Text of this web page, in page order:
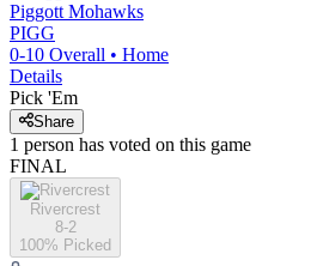
Piggott Mohawks
PIGG
0-10 Overall • Home
Details
Pick 'Em
Share
1 person has voted on this game
FINAL
Rivercrest
8-2
100% Picked